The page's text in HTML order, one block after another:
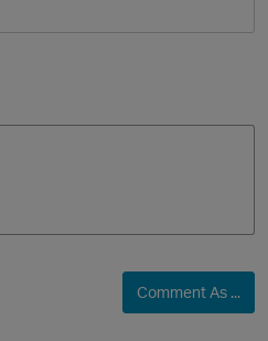
Comment As ...